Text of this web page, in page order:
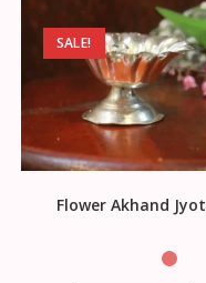
SALE!
Flower Akhand Jyot